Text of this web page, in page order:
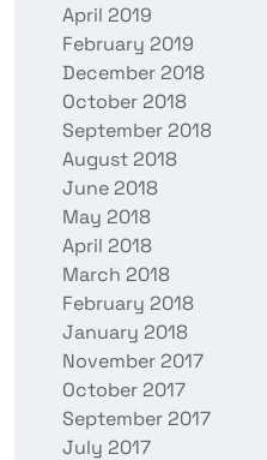
April 2019
February 2019
December 2018
October 2018
September 2018
August 2018
June 2018
May 2018
April 2018
March 2018
February 2018
January 2018
November 2017
October 2017
September 2017
July 2017